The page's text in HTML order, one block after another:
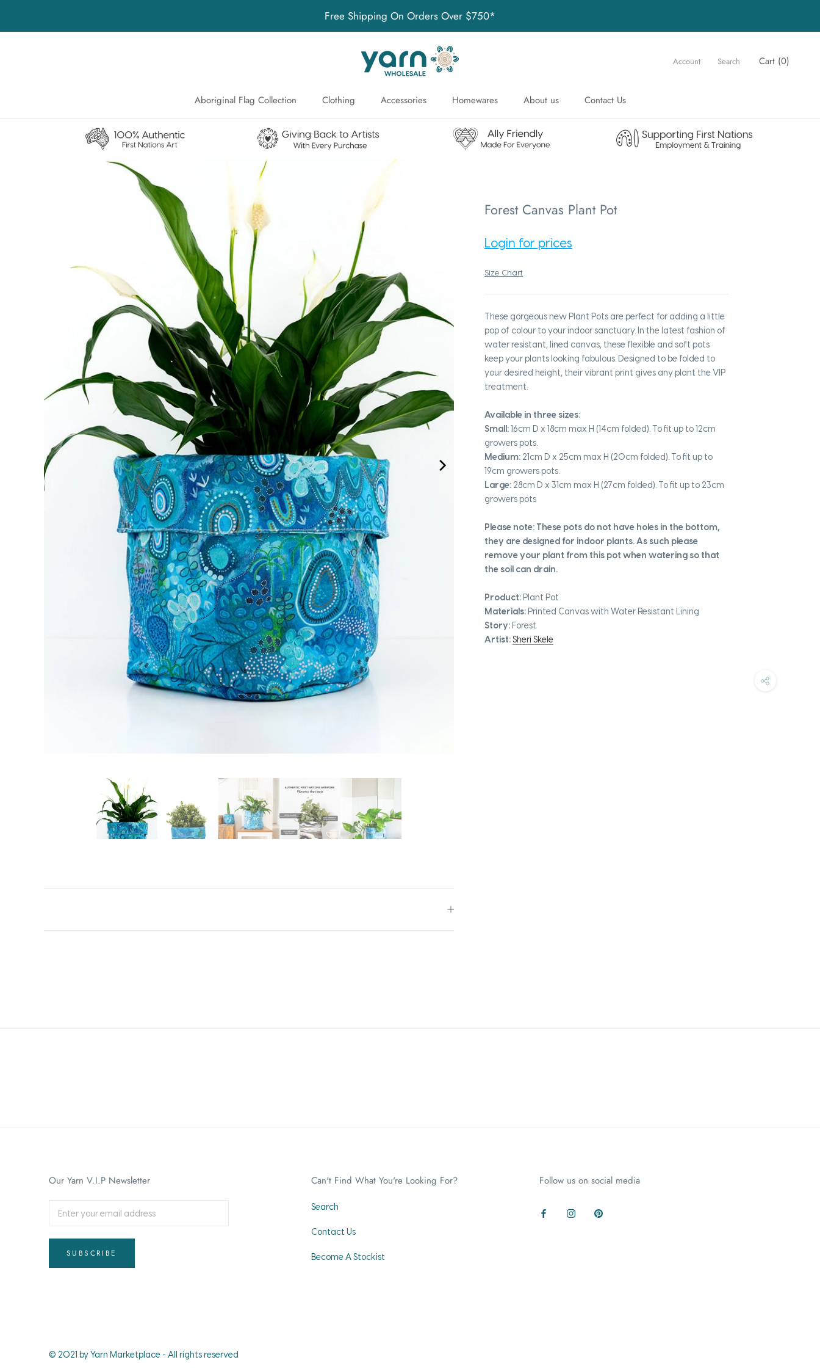
content
Free Shipping On Orders Over $750*
Aboriginal Flag Collection
Clothing Accessories Homewares
About us
Contact Us
Account Search Cart (0)
Forest Canvas Plant Pot
Login for prices
Size Chart
These gorgeous new Plant Pots are perfect for adding a little
pop of colour to your indoor sanctuary. In the latest fashion of
water resistant, lined canvas, these flexible and soft pots
keep your plants looking fabulous. Designed to be folded to
your desired height, their vibrant print gives any plant the VIP
treatment.
Available in three sizes:
Small:16cm D x 18cm max H (14cm folded). To fit up to 12cm
growers pots.
Medium: 21cm D x 25cm max H (20cm folded). To fit up to
19cm growers pots.
Large: 28cm D x 31cm max H (27cm folded). To fit up to 23cm
growers pots
Please note: These pots do not have holes in the bottom,
they are designed for indoor plants. As such please
remove your plant from this pot when watering so that
the soil can drain.
Product: Plant Pot
Materials: Printed Canvas with Water Resistant Lining
Story: Forest
Artist:Sheri Skele
Our Yarn V.I.P Newsletter
SUBSCRIBE
Can't Find What You're Looking For?
Search
Contact Us
Become A Stockist
Follow us on social media
© 2021 by Yarn Marketplace - All rights reserved